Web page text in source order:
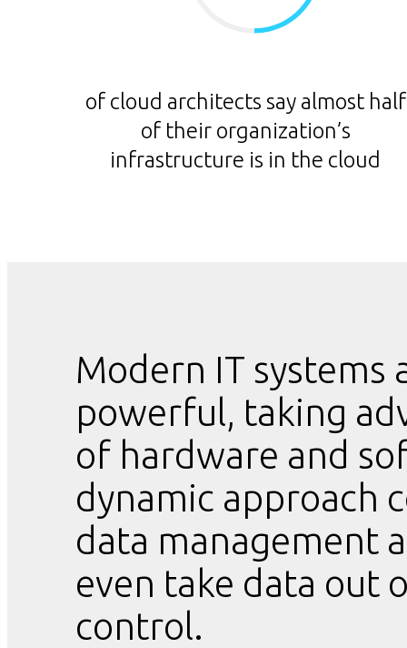
of cloud architects say almost half
of their organization’s
infrastructure is in the cloud
Modern IT systems
powerful, taking
of hardware and
dynamic approach
data management
even take data out
control.